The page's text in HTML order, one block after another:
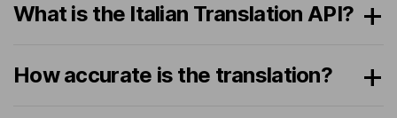
What is the Italian Translation API?
How accurate is the translation?